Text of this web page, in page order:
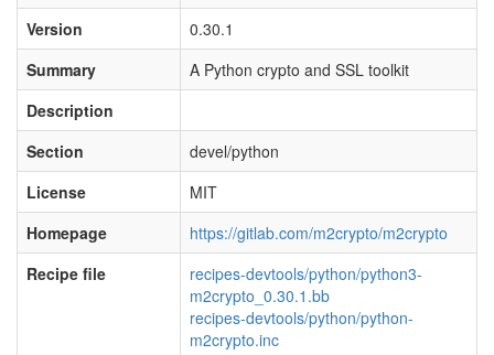
Version
0.30.1
Summary
A Python crypto and SSL toolkit
Description
Section
devel/python
License
MIT
Homepage
https://gitlab.com/m2crypto/m2crypto
Recipe file
recipes-devtools/python/python3-
m2crypto_0.30.1.bb
recipes-devtools/python/python-
m2crypto.inc